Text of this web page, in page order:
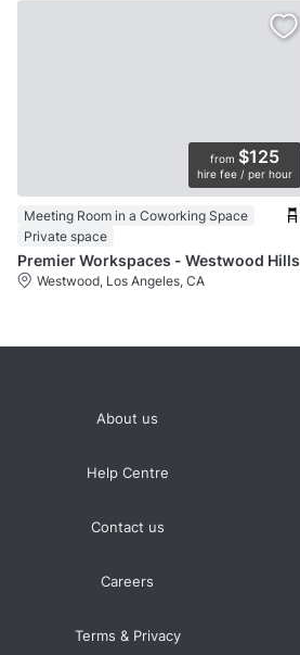
from $125
hire fee / per hour
Meeting Room in a Coworking Space
Private space
Premier Workspaces - Westwood Hills
Westwood, Los Angeles, CA
About us
Help Centre
Contact us
Careers
Terms & Privacy